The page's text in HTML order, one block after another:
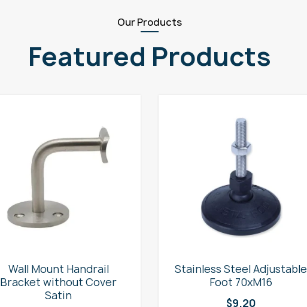
Our Products
Featured Products
Wall Mount Handrail
Bracket without Cover
Satin
Stainless Steel Adjustable
Foot 70xM16
$9.20